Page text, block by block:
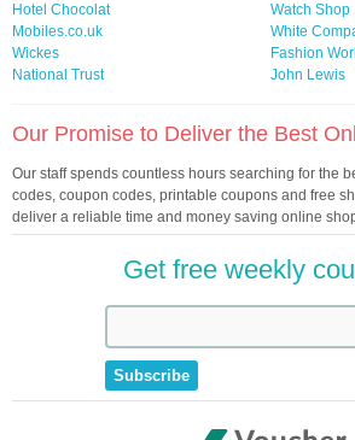
Hotel Chocolat
Watch Shop
Mobiles.co.uk
White
Wickes
Fashion
National Trust
John Lewis
Our Promise to Deliver the Best
Our staff spends countless hours searching for the
codes, coupon codes, printable coupons and free
deliver a reliable time and money saving online
Get free weekly